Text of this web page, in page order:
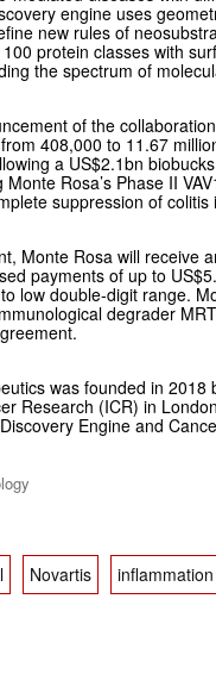
engine uses
new rules of
protein classes with
the spectrum of
of the
408,000 to 11.67
a US$2.1bn
Rosa’s Phase II
suppression of
Monte Rosa will receive
payments of up to
low double-digit range.
degrader
was founded in
Research (ICR) in
Engine and
Novartis inflammation